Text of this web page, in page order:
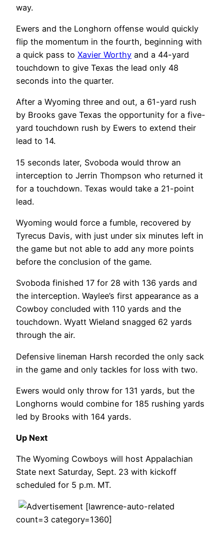
way.
Ewers and the Longhorn offense would quickly
flip the momentum in the fourth, beginning with
a quick pass to Xavier Worthy and a 44-yard
touchdown to give Texas the lead only 48
seconds into the quarter.
After a Wyoming three and out, a 61-yard rush
by Brooks gave Texas the opportunity for a five-
yard touchdown rush by Ewers to extend their
lead to 14.
15 seconds later, Svoboda would throw an
interception to Jerrin Thompson who returned it
for a touchdown. Texas would take a 21-point
lead.
Wyoming would force a fumble, recovered by
Tyrecus Davis, with just under six minutes left in
the game but not able to add any more points
before the conclusion of the game.
Svoboda finished 17 for 28 with 136 yards and
the interception. Waylee’s first appearance as a
Cowboy concluded with 110 yards and the
touchdown. Wyatt Wieland snagged 62 yards
through the air.
Defensive lineman Harsh recorded the only sack
in the game and only tackles for loss with two.
Ewers would only throw for 131 yards, but the
Longhorns would combine for 185 rushing yards
led by Brooks with 164 yards.
Up Next
The Wyoming Cowboys will host Appalachian
State next Saturday, Sept. 23 with kickoff
scheduled for 5 p.m. MT.
[lawrence-auto-related
count=3 category=1360]